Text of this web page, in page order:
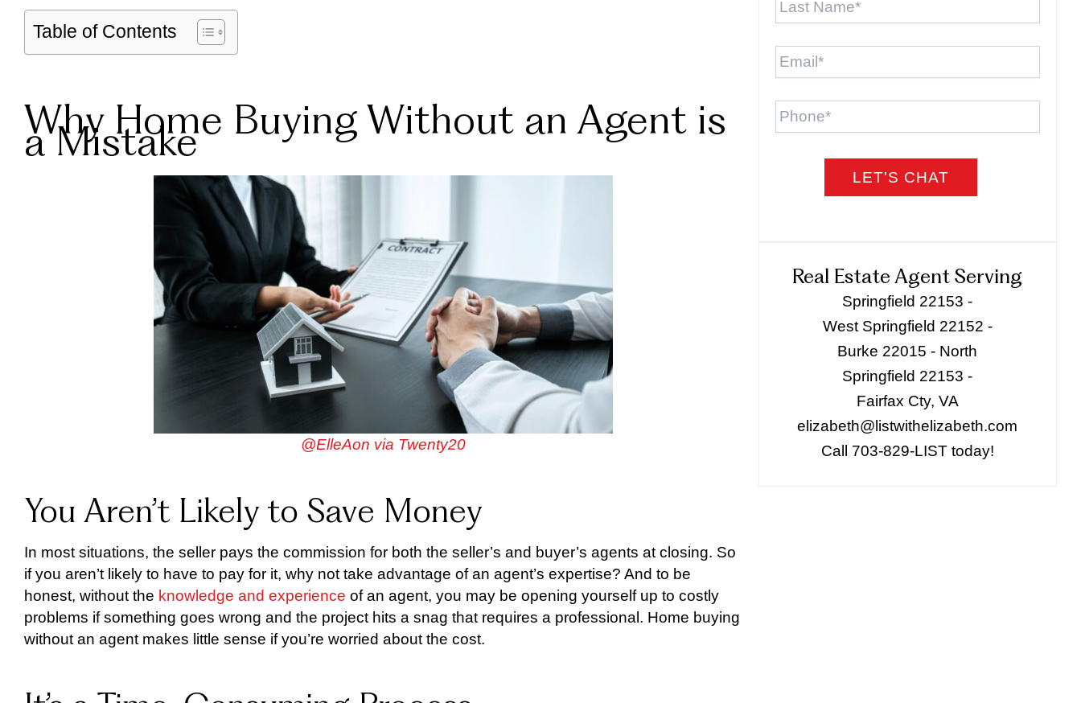
Table of Contents
Why Home Buying Without an Agent is
a Mistake
@ElleAon via Twenty20
You Aren’t Likely to Save Money
In most situations, the seller pays the commission for both the seller’s and buyer’s agents at closing. So
if you aren’t likely to have to pay for it, why not take advantage of an agent’s expertise? And to be
honest, without the knowledge and experience of an agent, you may be opening yourself up to costly
problems if something goes wrong and the project hits a snag that requires a professional. Home buying
without an agent makes little sense if you’re worried about the cost.
Email *
Phone
Real Estate Agent Serving
Springfield 22153 -
West Springfield 22152 -
Burke 22015 - North
Springfield 22153 -
Fairfax Cty, VA
elizabeth@listwithelizabeth.com
Call 703-829-LIST today!